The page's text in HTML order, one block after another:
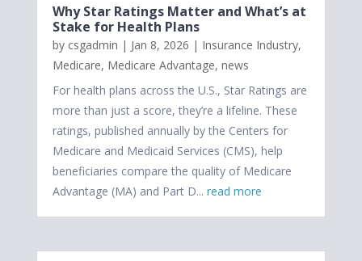
Why Star Ratings Matter and What’s at
Stake for Health Plans
by csgadmin | Jan 8, 2026 | Insurance Industry,
Medicare, Medicare Advantage, news
For health plans across the U.S., Star Ratings are
more than just a score, they’re a lifeline. These
ratings, published annually by the Centers for
Medicare and Medicaid Services (CMS), help
beneficiaries compare the quality of Medicare
Advantage (MA) and Part D... read more